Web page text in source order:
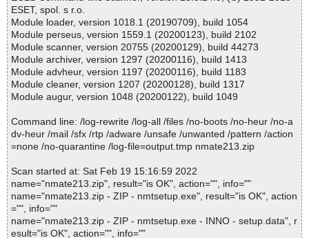
ESET, spol. s r.o.
Module loader, version 1018.1 (20190709), build 1054
Module perseus, version 1559.1 (20200123), build 2102
Module scanner, version 20755 (20200129), build 44273
Module archiver, version 1297 (20200116), build 1413
Module advheur, version 1197 (20200116), build 1183
Module cleaner, version 1207 (20200128), build 1317
Module augur, version 1048 (20200122), build 1049
Command line: /log-rewrite /log-all /files /no-boots /no-heur /no-a
dv-heur /mail /sfx /rtp /adware /unsafe /unwanted /pattern /action
=none /no-quarantine /log-file=output.tmp nmate213.zip
Scan started at: Sat Feb 19 15:16:59 2022
name="nmate213.zip", result="is OK", action="", info=""
name="nmate213.zip - ZIP - nmtsetup.exe", result="is OK", action
="", info=""
name="nmate213.zip - ZIP - nmtsetup.exe - INNO - setup.data", r
esult="is OK", action="", info=""